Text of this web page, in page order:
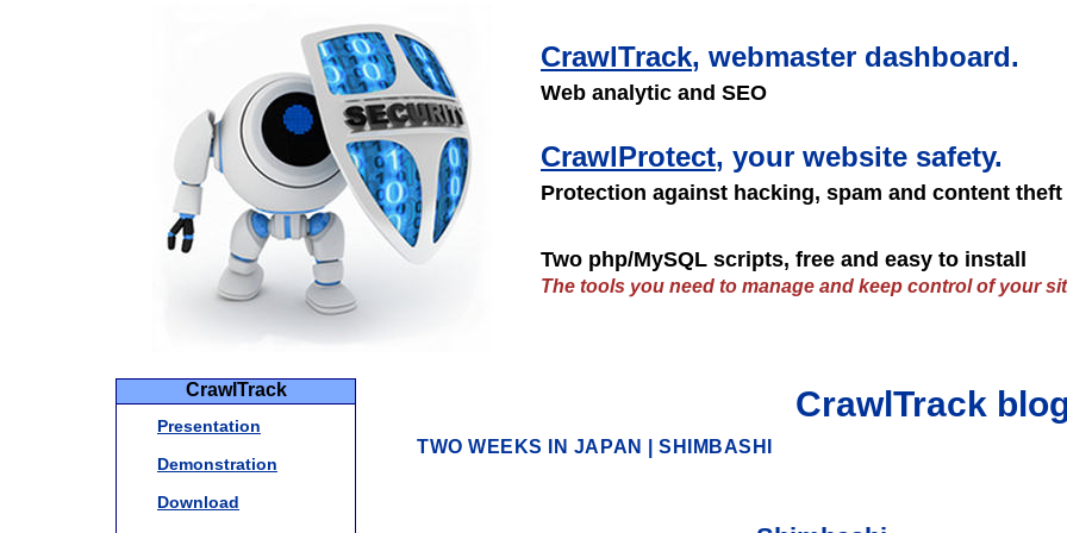
CrawlTrack, webmaster dashboard.
Web analytic and SEO
CrawlProtect, your website safety.
Protection against hacking, spam and content theft
Two php/MySQL scripts, free and easy to install
The tools you need to manage and keep control of your
CrawlTrack
Presentation
Demonstration
Download
CrawlTrack
TWO WEEKS IN JAPAN |SHIMBASHI